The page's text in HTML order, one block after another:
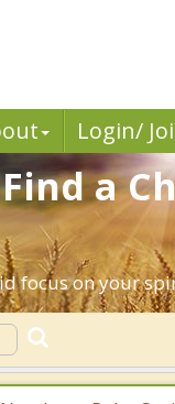
Login/
a
focus on your